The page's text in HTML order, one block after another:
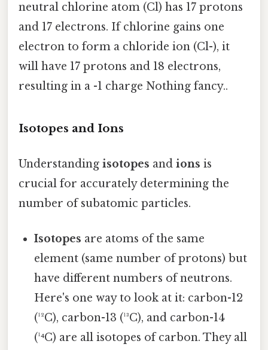
neutral chlorine atom (Cl) has 17 protons
and 17 electrons. If chlorine gains one
electron to form a chloride ion (Cl-), it
will have 17 protons and 18 electrons,
resulting in a -1 charge Nothing fancy..
Isotopes and Ions
Understanding isotopes and ions is
crucial for accurately determining the
number of subatomic particles.
Isotopes are atoms of the same
element (same number of protons) but
have different numbers of neutrons.
Here's one way to look at it: carbon-12
(¹²C), carbon-13 (¹³C), and carbon-14
(¹⁴C) are all isotopes of carbon. They all